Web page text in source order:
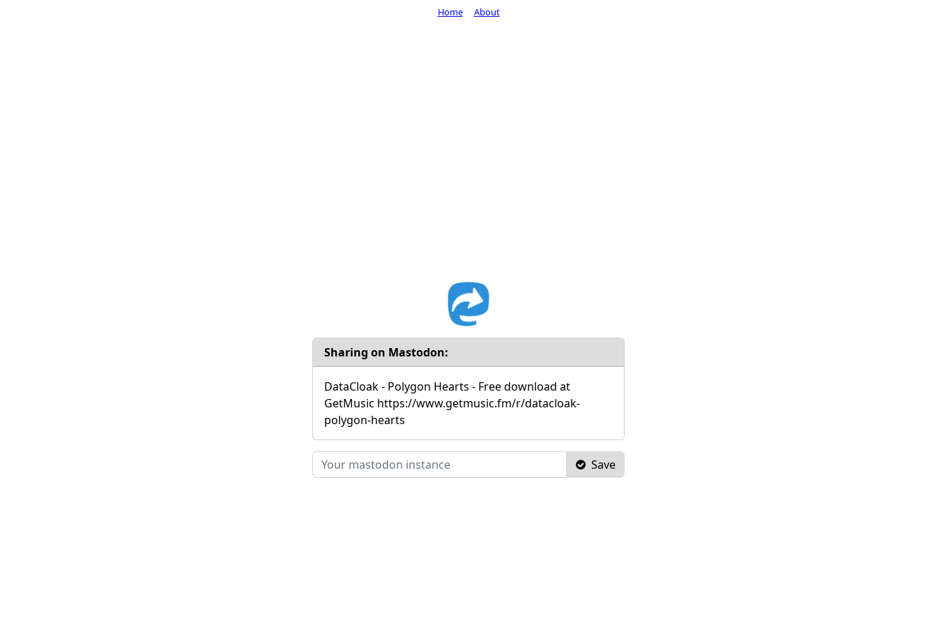
Sharing on Mastodon:
DataCloak - Polygon Hearts - Free download at
GetMusic https://www.getmusic.fm/r/datacloak-
polygon-hearts
Save
Home About